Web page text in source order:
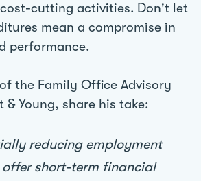
cutting activities. Don't let
mean a compromise in
performance.
the Family Office Advisory
& Young, share his take:
reducing employment
short-term financial